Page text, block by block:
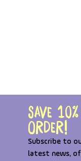
Save
order!
Subscribe to
latest news,